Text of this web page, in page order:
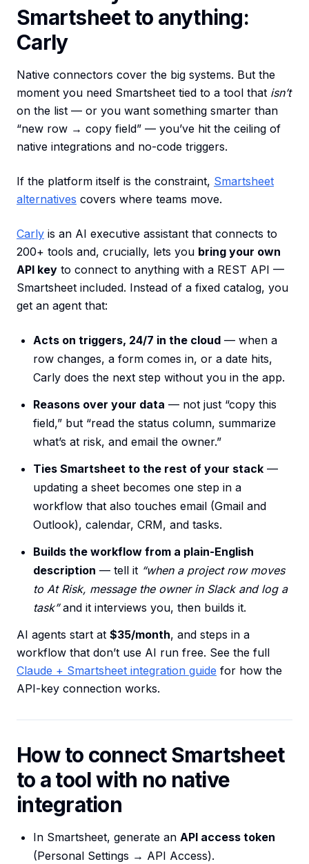
Smartsheet to anything:
Carly
Native connectors cover the big systems. But the
moment you need Smartsheet tied to a tool that isn’t
on the list — or you want something smarter than
“new row → copy field” — you’ve hit the ceiling of
native integrations and no-code triggers.
If the platform itself is the constraint, Smartsheet
alternatives covers where teams move.
Carly is an AI executive assistant that connects to
200+ tools and, crucially, lets you bring your own
API key to connect to anything with a REST API —
Smartsheet included. Instead of a fixed catalog, you
get an agent that:
Acts on triggers, 24/7 in the cloud — when a
row changes, a form comes in, or a date hits,
Carly does the next step without you in the app.
Reasons over your data — not just “copy this
field,” but “read the status column, summarize
what’s at risk, and email the owner.”
Ties Smartsheet to the rest of your stack —
updating a sheet becomes one step in a
workflow that also touches email (Gmail and
Outlook), calendar, CRM, and tasks.
Builds the workflow from a plain-English
description — tell it “when a project row moves
to At Risk, message the owner in Slack and log a
task”and it interviews you, then builds it.
AI agents start at $35/month, and steps in a
workflow that don’t use AI run free. See the full
Claude + Smartsheet integration guide for how the
API-key connection works.
How to connect Smartsheet
to a tool with no native
integration
In Smartsheet, generate an API access token
(Personal Settings → API Access).